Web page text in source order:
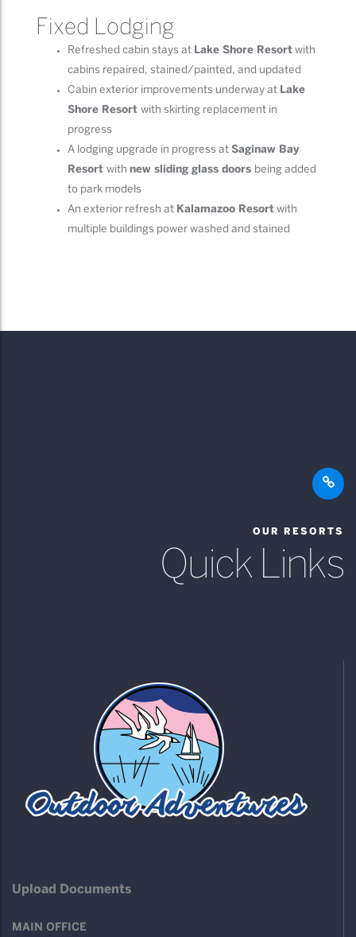
Fixed Lodging
Refreshed cabin stays at Lake Shore Resort with
cabins repaired, stained/painted, and updated
Cabin exterior improvements underway at Lake
Shore Resort with skirting replacement in
progress
A lodging upgrade in progress at Saginaw Bay
Resort with new sliding glass doors being added
to park models
An exterior refresh at Kalamazoo Resort with
multiple buildings power washed and stained
OUR RESORTS
Quick Links
Upload Documents
MAIN OFFICE